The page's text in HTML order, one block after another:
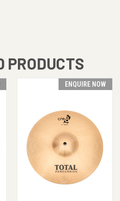
PRODUCTS
ENQUIRE NOW